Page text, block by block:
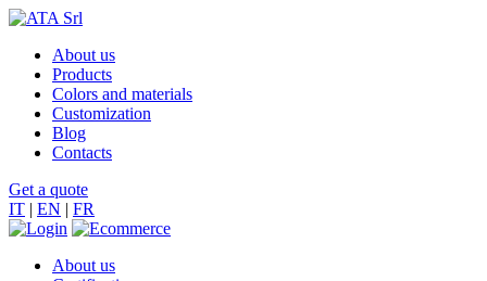
About us
Products
Colors and materials
Customization
Blog
Contacts
Get a quote
IT | EN | FR
About us